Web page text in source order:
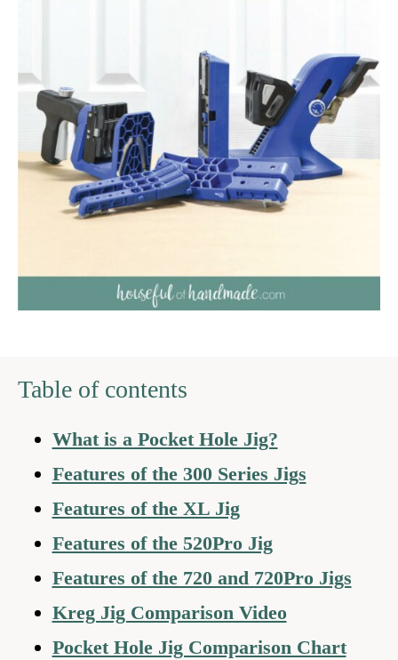
Table of contents
What is a Pocket Hole Jig?
Features of the 300 Series Jigs
Features of the XL Jig
Features of the 520Pro Jig
Features of the 720 and 720Pro Jigs
Kreg Jig Comparison Video
Pocket Hole Jig Comparison Chart